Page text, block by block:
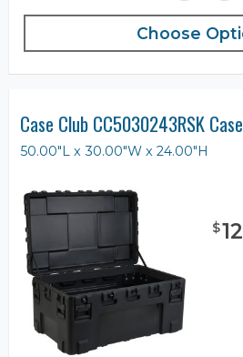
Choose
Case Club CC5030243RSK Case
50.00"L x 30.00"W x 24.00"H
$